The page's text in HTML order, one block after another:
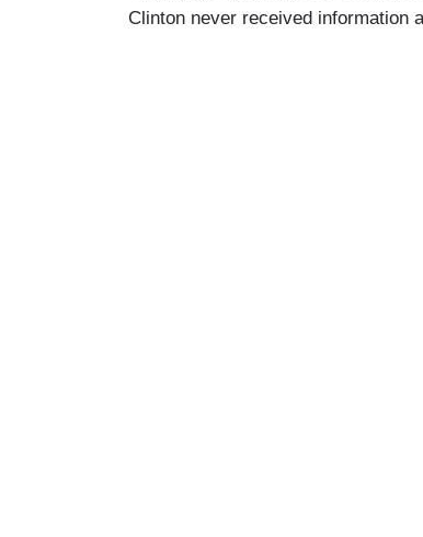
Clinton never received information